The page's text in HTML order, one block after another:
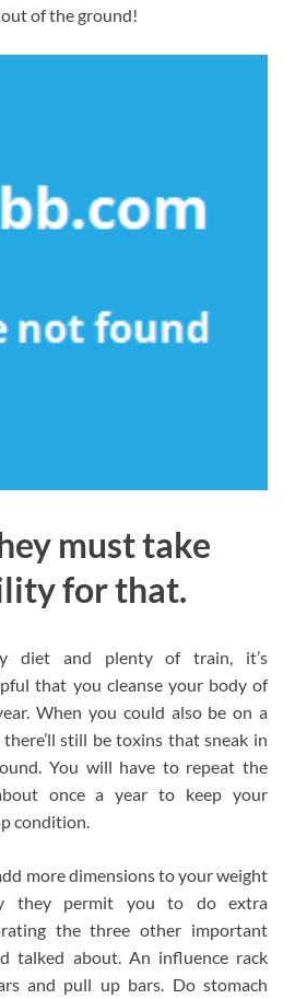
out of the ground!
must take
for that.
diet and plenty of train, it’s
that you cleanse your body of
When you could also be on a
still be toxins that sneak in
You will have to repeat the
once a year to keep your
condition.
more dimensions to your weight
they permit you to do extra
the three other important
talked about. An influence rack
and pull up bars. Do stomach